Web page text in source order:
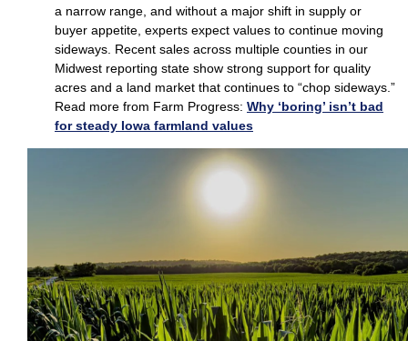
a narrow range, and without a major shift in supply or
buyer appetite, experts expect values to continue moving
sideways. Recent sales across multiple counties in our
Midwest reporting state show strong support for quality
acres and a land market that continues to “chop sideways.”
Read more from Farm Progress: Why ‘boring’ isn’t bad
for steady Iowa farmland values